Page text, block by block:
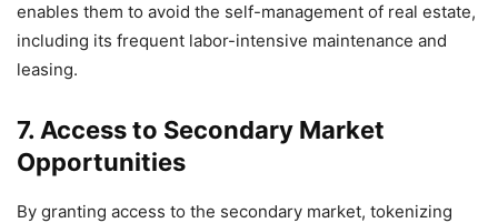
enables them to avoid the self-management of real estate,
including its frequent labor-intensive maintenance and
leasing.
7. Access to Secondary Market
Opportunities
By granting access to the secondary market, tokenizing